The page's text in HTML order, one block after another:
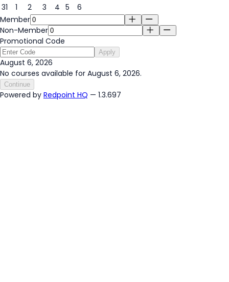
31
1 2 3 4 5
6
Member
Non-Member
Promotional Code
Apply
August 6, 2026
No courses available for August 6, 2026.
Continue
Powered by Redpoint HQ — 1.3.697